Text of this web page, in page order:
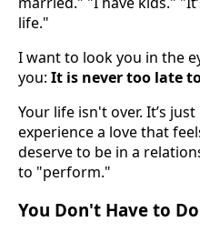
life."
I want to look you in the
you: It is never too late
Your life isn't over. It’s
experience a love that
deserve to be in a
to "perform."
You Don't Have to